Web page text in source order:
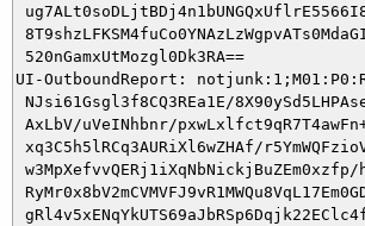
520nGamxUtMozgl0Dk3RA==
UI-OutboundReport:
NJsi61Gsgl3f8CQ3REa1E/
AxLbV/uVeINhbnr/
xq3C5h5lRCq3AURiXl6wZHAf/
w3MpXefvvQERj1iXqNbNickjBuZEm0xzfp/